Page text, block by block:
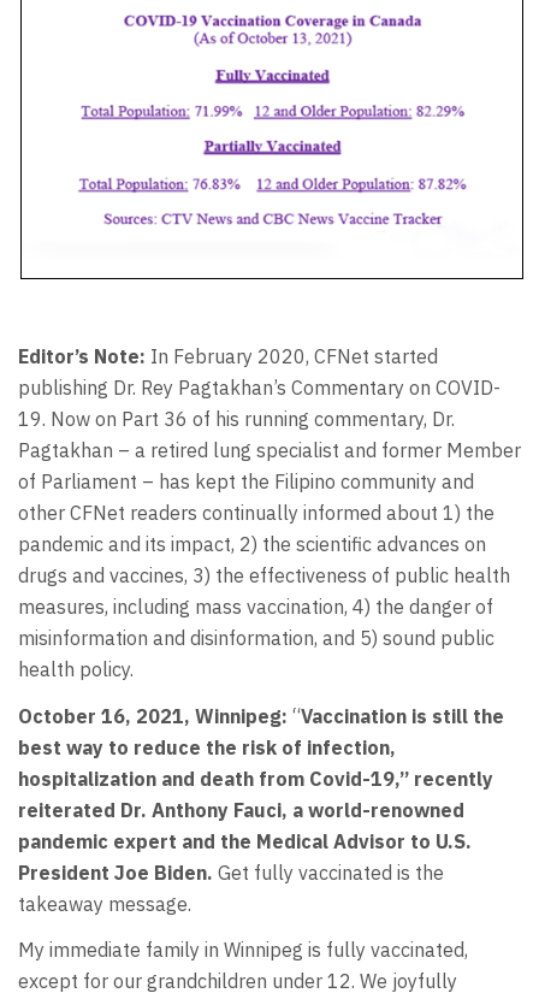
Editor’s Note: In February 2020, CFNet started
publishing Dr. Rey Pagtakhan’s Commentary on COVID-
19. Now on Part 36 of his running commentary, Dr.
Pagtakhan – a retired lung specialist and former Member
of Parliament – has kept the Filipino community and
other CFNet readers continually informed about 1) the
pandemic and its impact, 2) the scientific advances on
drugs and vaccines, 3) the effectiveness of public health
measures, including mass vaccination, 4) the danger of
misinformation and disinformation, and 5) sound public
health policy.
October 16, 2021, Winnipeg: “Vaccination is still the
best way to reduce the risk of infection,
hospitalization and death from Covid-19,” recently
reiterated Dr. Anthony Fauci, a world-renowned
pandemic expert and the Medical Advisor to U.S.
President Joe Biden. Get fully vaccinated is the
takeaway message.
My immediate family in Winnipeg is fully vaccinated,
except for our grandchildren under 12. We joyfully